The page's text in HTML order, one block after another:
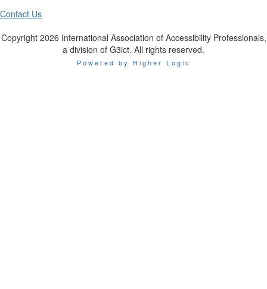
Contact Us
Copyright 2026 International Association of Accessibility Professionals,
a division of G3ict. All rights reserved.
Powered by Higher Logic